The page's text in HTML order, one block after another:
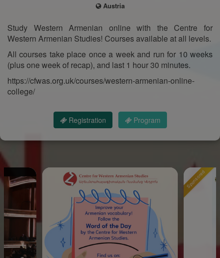
Austria
Study Western Armenian online with the Centre for
Western Armenian Studies! Courses available at all levels.
All courses take place once a week and run for 10 weeks
(plus one week of recap), and last 1 hour 30 minutes.
https://cfwas.org.uk/courses/western-armenian-online-
college/
Registration Program
Sponsored